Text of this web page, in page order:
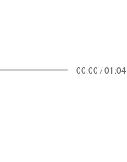
00:00 / 01:04